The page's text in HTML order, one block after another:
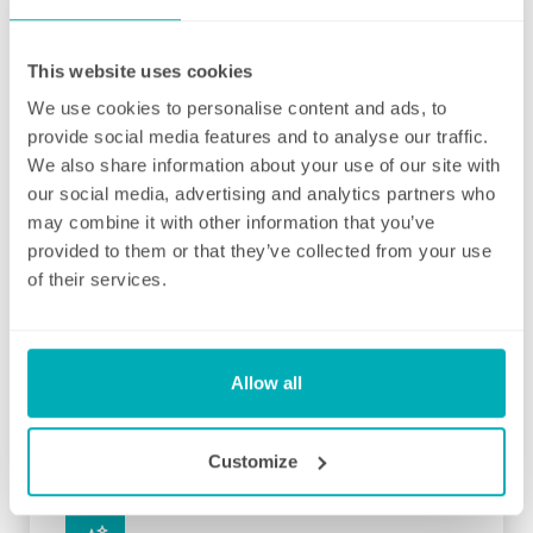
This website uses cookies
We use cookies to personalise content and ads, to
provide social media features and to analyse our traffic.
We also share information about your use of our site with
our social media, advertising and analytics partners who
may combine it with other information that you’ve
provided to them or that they’ve collected from your use
of their services.
Allow all
Customize
and your local Well Polished manager will call
went.
If for any reason there were any concerns at
all after your first clean, your manager will
endeavour to address these issues as soon
as they are brought to their attention. With
contracts starting from two hours per week
(and going up to as many as you like), no
matter how many hours you have, we will
are met. You can rest assured that our
professional cleaning services will give you